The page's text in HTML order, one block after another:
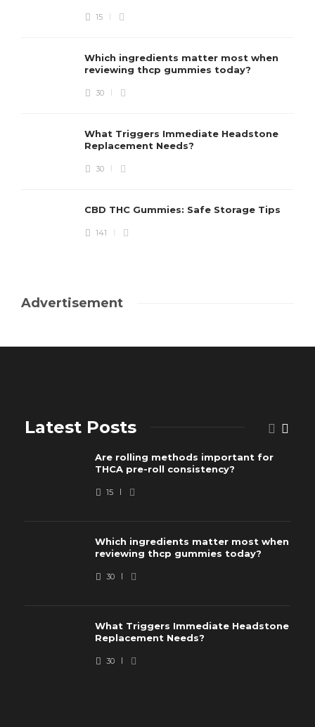
15
Which ingredients matter most when
reviewing thcp gummies today?
30
What Triggers Immediate Headstone
Replacement Needs?
30
CBD THC Gummies: Safe Storage Tips
141
Advertisement
Latest Posts
Are rolling methods important for
THCA pre-roll consistency?
15
Which ingredients matter most when
reviewing thcp gummies today?
30
What Triggers Immediate Headstone
Replacement Needs?
30